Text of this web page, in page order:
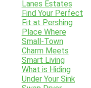
Lanes Estates
Find Your Perfect
Fit at Pershing
Place Where
Small-Town
Charm Meets
Smart Living
What is Hiding
Under Your Sink